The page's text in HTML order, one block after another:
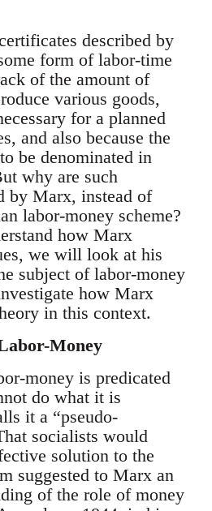
described by
form of labor-time
of the amount of
various goods,
for a planned
and also because the
be denominated in
why are such
by Marx, instead of
labor-money scheme?
how Marx
we will look at his
subject of labor-money
how Marx
in this context.
Money
money is predicated
do what it is
it a “pseudo-
socialists would
solution to the
suggested to Marx an
of the role of money